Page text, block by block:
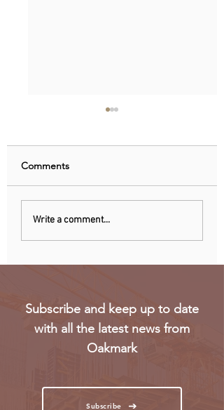
Uganda walks away
consortium after
Comments
Write a comment...
Subscribe and keep up to date
with all the latest news from
Oakmark
Subscribe